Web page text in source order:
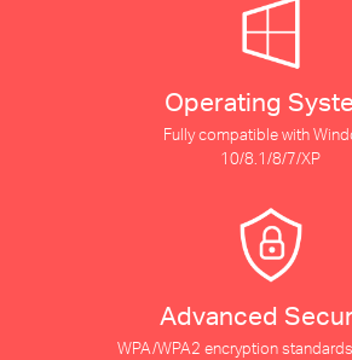
Operating
Fully compatible with
10/8.1/8/7/XP
Advanced
WPA/WPA2 encryption